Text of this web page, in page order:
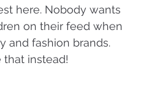
here. Nobody wants
on their feed when
and fashion brands.
instead!